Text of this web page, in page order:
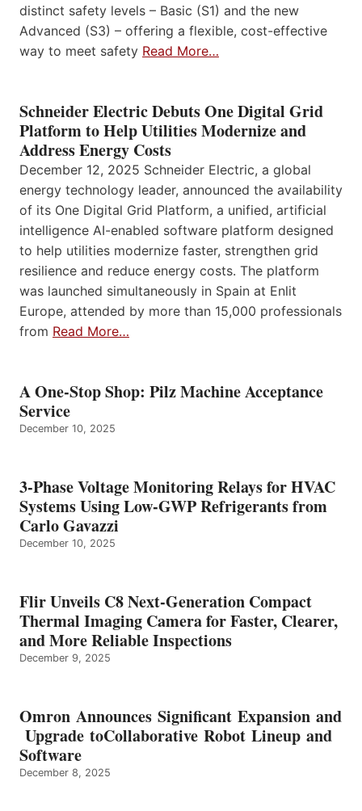
distinct safety levels – Basic (S1) and the new
Advanced (S3) – offering a flexible, cost-effective
way to meet safety Read More…
Schneider Electric Debuts One Digital Grid
Platform to Help Utilities Modernize and
Address Energy Costs
December 12, 2025 Schneider Electric, a global
energy technology leader, announced the availability
of its One Digital Grid Platform, a unified, artificial
intelligence AI-enabled software platform designed
to help utilities modernize faster, strengthen grid
resilience and reduce energy costs. The platform
was launched simultaneously in Spain at Enlit
Europe, attended by more than 15,000 professionals
from Read More…
A One-Stop Shop: Pilz Machine Acceptance
Service
December 10, 2025
3-Phase Voltage Monitoring Relays for HVAC
Systems Using Low-GWP Refrigerants from
Carlo Gavazzi
December 10, 2025
Flir Unveils C8 Next-Generation Compact
Thermal Imaging Camera for Faster, Clearer,
and More Reliable Inspections
December 9, 2025
Omron Announces Significant Expansion and
Upgrade toCollaborative Robot Lineup and
Software
December 8, 2025